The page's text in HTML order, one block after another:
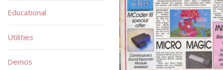
Educational
Utilities
Demos